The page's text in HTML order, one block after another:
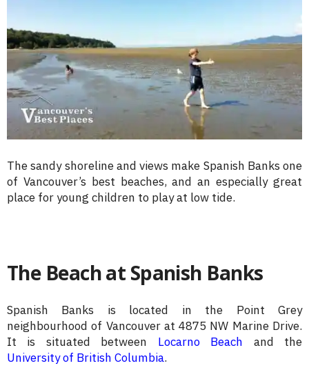
The sandy shoreline and views make Spanish Banks one
of Vancouver’s best beaches, and an especially great
place for young children to play at low tide.
The Beach at Spanish Banks
Spanish Banks is located in the Point Grey
neighbourhood of Vancouver at 4875 NW Marine Drive.
It is situated between Locarno Beach and the
University of British Columbia.